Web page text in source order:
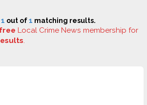
out of1 matching results.
free Local Crime News membership for
.